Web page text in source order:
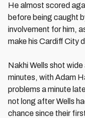
He almost scored
before being caught
involvement for him,
make his Cardiff City
Nakhi Wells shot
minutes, with Adam
problems a minute
not long after Wells
chance since their